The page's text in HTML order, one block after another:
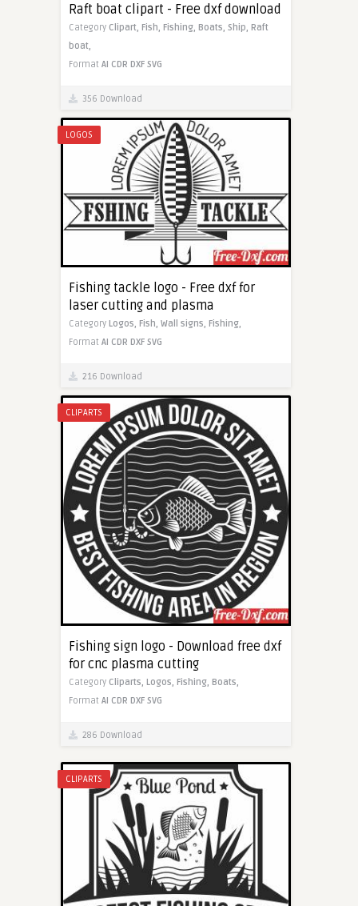
Raft boat clipart - Free dxf download
Category Clipart, Fish, Fishing, Boats, Ship, Raft
boat,
Format AI CDR DXF SVG
356 Download
LOGOS
Fishing tackle logo - Free dxf for
laser cutting and plasma
Category Logos, Fish, Wall signs, Fishing,
Format AI CDR DXF SVG
216 Download
CLIPARTS
Fishing sign logo - Download free dxf
for cnc plasma cutting
Category Cliparts, Logos, Fishing, Boats,
Format AI CDR DXF SVG
286 Download
CLIPARTS